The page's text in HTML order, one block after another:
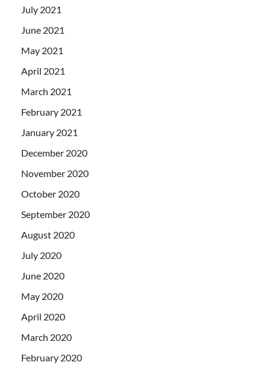
July 2021
June 2021
May 2021
April 2021
March 2021
February 2021
January 2021
December 2020
November 2020
October 2020
September 2020
August 2020
July 2020
June 2020
May 2020
April 2020
March 2020
February 2020